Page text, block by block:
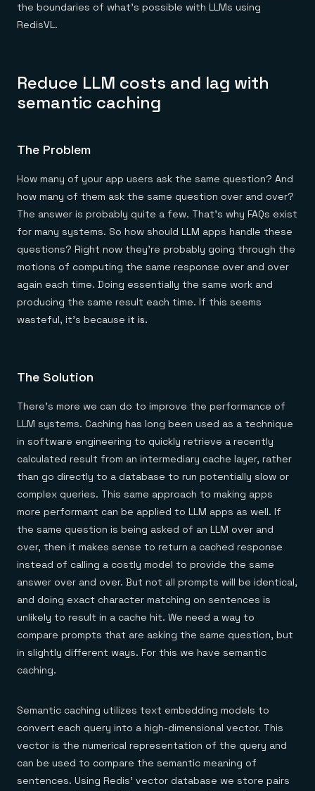
the boundaries of what’s possible with LLMs using
RedisVL.
Reduce LLM costs and lag with
semantic caching
The Problem
How many of your app users ask the same question? And
how many of them ask the same question over and over?
The answer is probably quite a few. That’s why FAQs exist
for many systems. So how should LLM apps handle these
questions? Right now they’re probably going through the
motions of computing the same response over and over
again each time. Doing essentially the same work and
producing the same result each time. If this seems
wasteful, it’s because it is.
The Solution
There’s more we can do to improve the performance of
LLM systems. Caching has long been used as a technique
in software engineering to quickly retrieve a recently
calculated result from an intermediary cache layer, rather
than go directly to a database to run potentially slow or
complex queries. This same approach to making apps
more performant can be applied to LLM apps as well. If
the same question is being asked of an LLM over and
over, then it makes sense to return a cached response
instead of calling a costly model to provide the same
answer over and over. But not all prompts will be identical,
and doing exact character matching on sentences is
unlikely to result in a cache hit. We need a way to
compare prompts that are asking the same question, but
in slightly different ways. For this we have semantic
caching.
Semantic caching utilizes text embedding models to
convert each query into a high-dimensional vector. This
vector is the numerical representation of the query and
can be used to compare the semantic meaning of
sentences. Using Redis’ vector database we store pairs